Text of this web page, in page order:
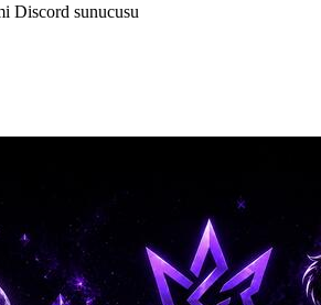
Discord sunucusu